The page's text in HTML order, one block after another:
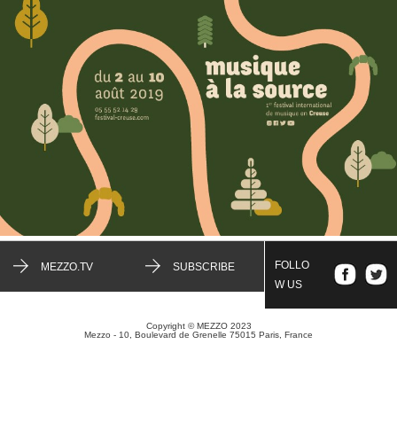
MEZZO.TV SUBSCRIBE
FOLLO
W US
Copyright © MEZZO 2023
Mezzo - 10, Boulevard de Grenelle 75015 Paris, France